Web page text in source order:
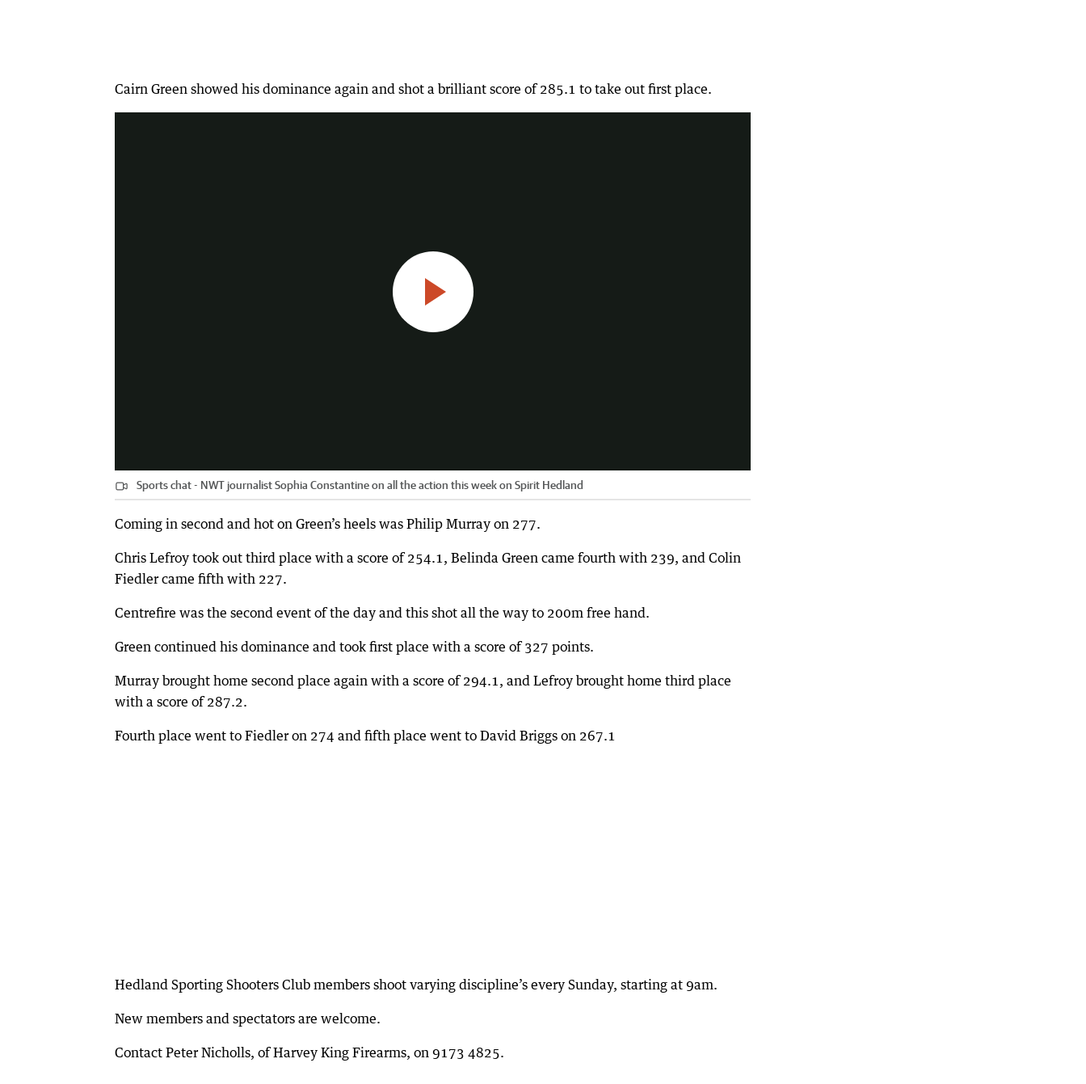
Cairn Green showed his dominance again and shot a brilliant score of 285.1 to take out first place.
Sports chat - NWT journalist Sophia Constantine on all the action this week on Spirit Hedland
Sports chat - NWT journalist Sophia Constantine on all the action this week on Spirit Hedland
Coming in second and hot on Green’s heels was Philip Murray on 277.
Chris Lefroy took out third place with a score of 254.1, Belinda Green came fourth with 239, and Colin
Fiedler came fifth with 227.
Centrefire was the second event of the day and this shot all the way to 200m free hand.
Green continued his dominance and took first place with a score of 327 points.
Murray brought home second place again with a score of 294.1, and Lefroy brought home third place
with a score of 287.2.
Fourth place went to Fiedler on 274 and fifth place went to David Briggs on 267.1
Hedland Sporting Shooters Club members shoot varying discipline’s every Sunday, starting at 9am.
New members and spectators are welcome.
Contact Peter Nicholls, of Harvey King Firearms, on 9173 4825.